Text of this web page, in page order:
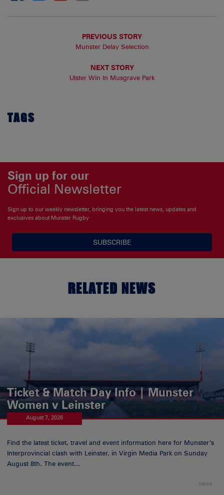
PREVIOUS STORY
Munster Delay Selection
NEXT STORY
Ulster Win In Musgrave Park
TAGS
Sign up for our
Official Newsletter
Sign up to our weekly newsletter, bringing you the latest news, updates and
exclusives about Munster Rugby
SUBSCRIBE
RELATED NEWS
Ticket & Match Day Info | Munster
Women v Leinster
August 7, 2026
Find the latest ticket, travel and event information here for Munster’s
Interprovincial clash with Leinster, in Virgin Media Park on Sunday
August 8th. The event...
NEWS